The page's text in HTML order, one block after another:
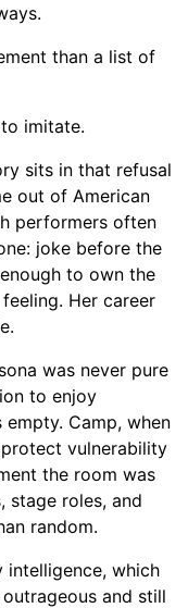
than a list of
imitate.
sits in that refusal
out of American
performers often
joke before the
to own the
Her career
was never pure
to enjoy
Camp, when
vulnerability
the room was
stage roles, and
random.
intelligence, which
and still